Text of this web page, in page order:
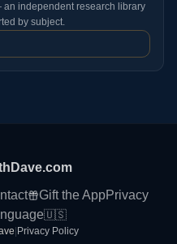
independent research library
by subject.
Gift the AppPrivacy
🇺🇸
Privacy Policy